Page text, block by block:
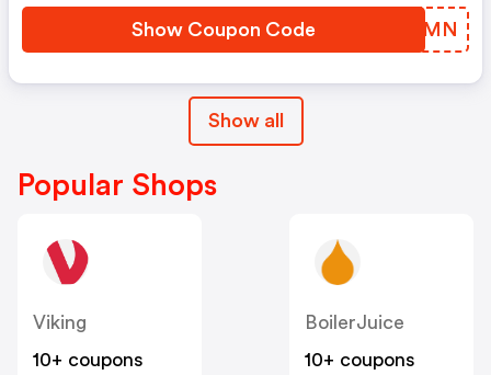
Show Coupon Code QGJVMN
Show all
Popular Shops
Viking
10+ coupons
BoilerJuice
10+ coupons